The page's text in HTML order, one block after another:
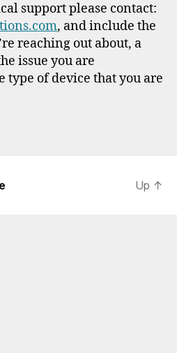
support please contact:
, and include the
reaching out about, a
issue you are
type of device that you are
Up ↑